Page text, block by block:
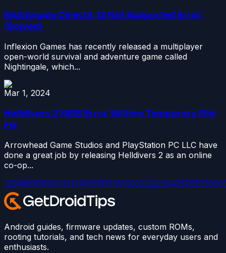
Nightingale DirectX 12 Not Supported Error
(Solved)
Inflexion Games has recently released a multiplayer
open-world survival and adventure game called
Nightingale, which...
Mar 1, 2024
Helldivers 2 NSIS Error Writing Temporary File
Fix
Arrowhead Game Studios and PlayStation PC LLC have
done a great job by releasing Helldivers 2 as an online
co-op...
1234567891011121314151617181920212223242526272829
Android guides, firmware updates, custom ROMs,
rooting tutorials, and tech news for everyday users and
enthusiasts.